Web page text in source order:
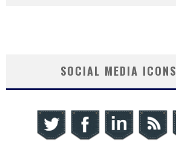
SOCIAL MEDIA ICONS